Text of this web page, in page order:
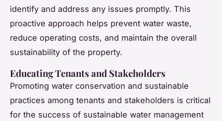
identify and address any issues promptly. This
proactive approach helps prevent water waste,
reduce operating costs, and maintain the overall
sustainability of the property.
Educating Tenants and Stakeholders
Promoting water conservation and sustainable
practices among tenants and stakeholders is critical
for the success of sustainable water management